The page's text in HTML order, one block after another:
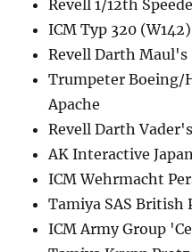
Revell 1/12th
ICM Typ 320
Revell Darth
Trumpeter Boeing/
Apache
Revell Darth
AK Interactive
ICM Wehrmacht
Tamiya SAS British
ICM Army Group